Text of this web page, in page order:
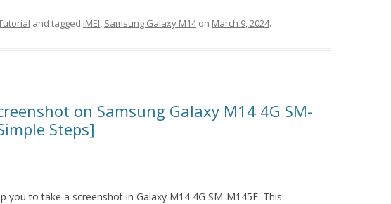
and tagged IMEI, Samsung Galaxy M14on March 9, 2024.
on Samsung Galaxy M14 4G SM-
Steps]
you to take a screenshot in Galaxy M14 4G SM-M145F. This